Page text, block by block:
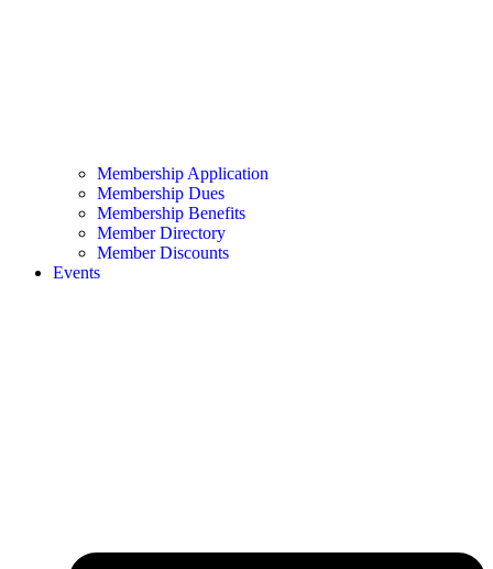
Membership Application
Membership Dues
Membership Benefits
Member Directory
Member Discounts
Events